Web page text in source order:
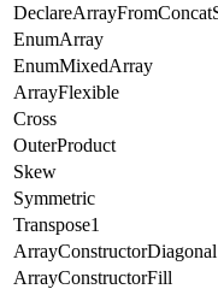
EnumArray
EnumMixedArray
ArrayFlexible
Cross
OuterProduct
Skew
Symmetric
Transpose1
ArrayConstructorDiagonal
ArrayConstructorFill